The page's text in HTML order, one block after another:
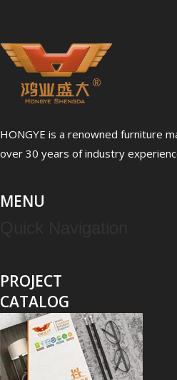
Designing furniture for
A patient's experience of
HONGYE is a renowned furniture
over 30 years of industry
MENU
PROJECT
CATALOG